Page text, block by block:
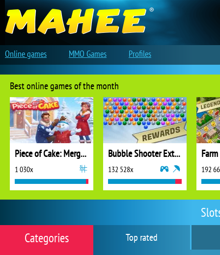
Top rated
Categories
Best online games of the month
Piece of Cake: Merge and Bake
1 030x
Bubble Shooter Extreme
132 528x 192
Online games MMO Games Profiles